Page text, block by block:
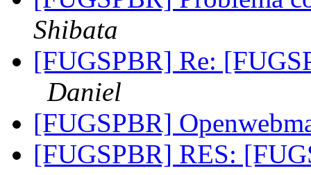
Shibata
[FUGSPBR] Re:
Daniel
[FUGSPBR]
[FUGSPBR] RES: